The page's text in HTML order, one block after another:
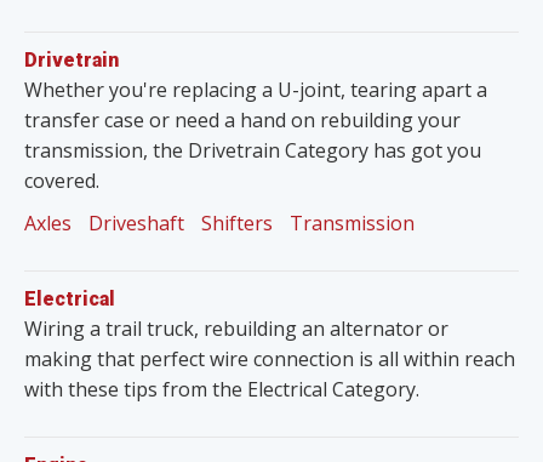
Drivetrain
Whether you're replacing a U-joint, tearing apart a
transfer case or need a hand on rebuilding your
transmission, the Drivetrain Category has got you
covered.
Axles
Driveshaft Shifters Transmission
Electrical
Wiring a trail truck, rebuilding an alternator or
making that perfect wire connection is all within reach
with these tips from the Electrical Category.